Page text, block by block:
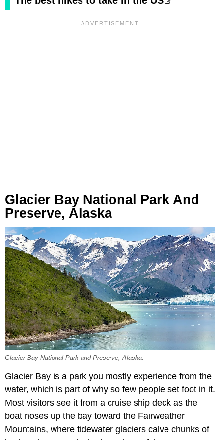
Glacier Bay National Park And
Preserve, Alaska
Glacier Bay National Park and Preserve, Alaska.
Glacier Bay is a park you mostly experience from the
water, which is part of why so few people set foot in it.
Most visitors see it from a cruise ship deck as the
boat noses up the bay toward the Fairweather
Mountains, where tidewater glaciers calve chunks of